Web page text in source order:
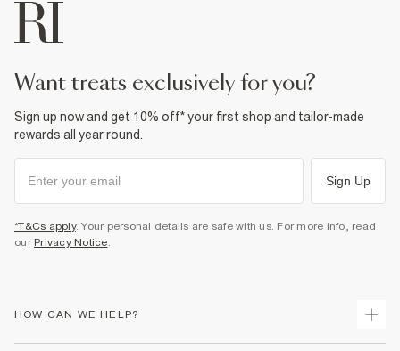
want treats exclusively for you?
Sign up now and get 10% off* your first shop and tailor-made
rewards all year round.
Sign Up
*T&Cs apply. Your personal details are safe with us. For more info, read
our Privacy Notice
HOW CAN WE HELP?